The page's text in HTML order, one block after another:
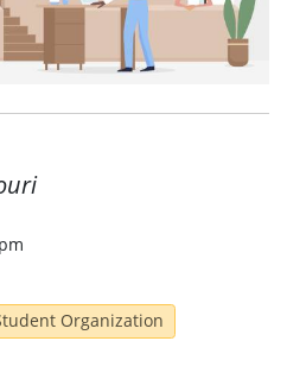
Organization